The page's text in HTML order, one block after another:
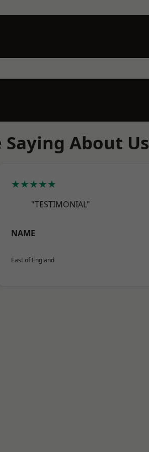
About Us
★★★★★
"TESTIMONIAL"
NAME
East of England